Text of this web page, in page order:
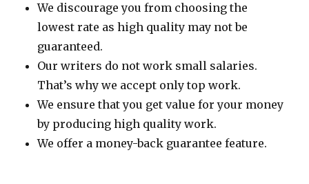
We discourage you from choosing the
lowest rate as high quality may not be
guaranteed.
Our writers do not work small salaries.
That’s why we accept only top work.
We ensure that you get value for your money
by producing high quality work.
We offer a money-back guarantee feature.